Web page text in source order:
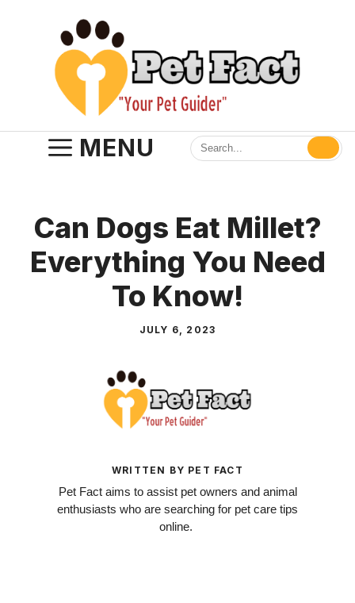
MENU
Can Dogs Eat Millet?
Everything You Need
To Know!
JULY 6, 2023
WRITTEN BY PET FACT
Pet Fact aims to assist pet owners and animal
enthusiasts who are searching for pet care tips
online.